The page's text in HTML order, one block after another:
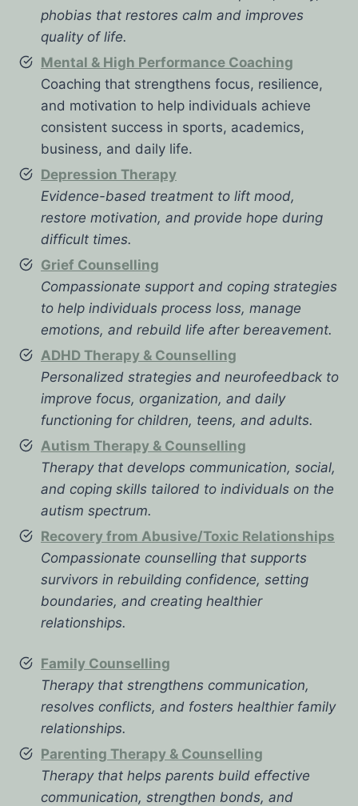
phobias that restores calm and improves
quality of life.
Mental & High Performance Coaching
Coaching that strengthens focus, resilience,
and motivation to help individuals achieve
consistent success in sports, academics,
business, and daily life.
Depression Therapy
Evidence-based treatment to lift mood,
restore motivation, and provide hope during
difficult times.
Grief Counselling
Compassionate support and coping strategies
to help individuals process loss, manage
emotions, and rebuild life after bereavement.
ADHD Therapy & Counselling
Personalized strategies and neurofeedback to
improve focus, organization, and daily
functioning for children, teens, and adults.
Autism Therapy & Counselling
Therapy that develops communication, social,
and coping skills tailored to individuals on the
autism spectrum.
Recovery from Abusive/Toxic Relationships
Compassionate counselling that supports
survivors in rebuilding confidence, setting
boundaries, and creating healthier
relationships.
Family Counselling
Therapy that strengthens communication,
resolves conflicts, and fosters healthier family
relationships.
Parenting Therapy & Counselling
Therapy that helps parents build effective
communication, strengthen bonds, and